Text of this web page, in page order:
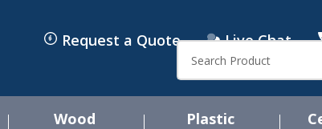
Request a Quote Live Chat
Search
Wood
Plastic